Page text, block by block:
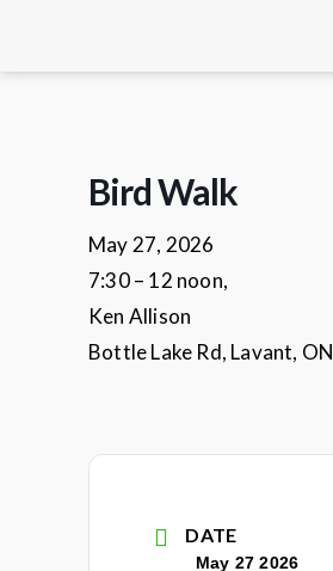
Bird Walk
May 27, 2026
7:30 – 12 noon,
Ken Allison
Bottle Lake Rd, Lavant, ON
DATE
May 27 2026